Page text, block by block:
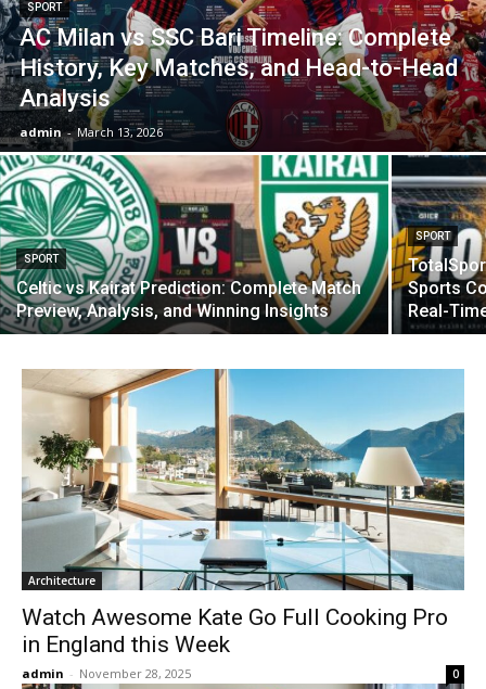
SPORT
AC Milan vs SSC Bari Timeline: Complete
History, Key Matches, and Head-to-Head
Analysis
admin - March 13, 2026
SPORT
Celtic vs Kairat Prediction: Complete Match
Preview, Analysis, and Winning Insights
SPORT
Sports
Real-
Architecture
Watch Awesome Kate Go Full Cooking Pro
in England this Week
admin - November 28, 2025 0